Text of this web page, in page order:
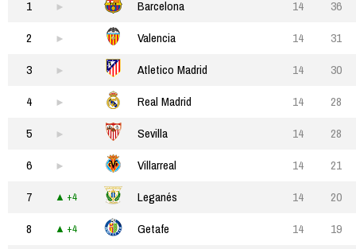
1
Barcelona 14
36
2
Valencia 14
31
3
Atletico Madrid 14
30
4
Real Madrid 14
28
5
Sevilla 14
28
6
Villarreal 14
21
7
+4 Leganés 14
20
8
+4 Getafe 14
19